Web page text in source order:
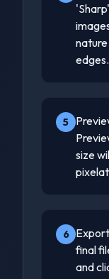
edges.
5
size
6
final
and